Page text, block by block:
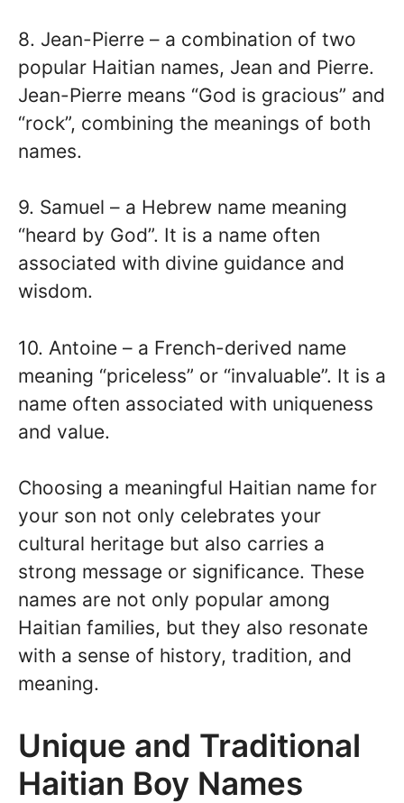
8. Jean-Pierre – a combination of two
popular Haitian names, Jean and Pierre.
Jean-Pierre means “God is gracious” and
“rock”, combining the meanings of both
names.
9. Samuel – a Hebrew name meaning
“heard by God”. It is a name often
associated with divine guidance and
wisdom.
10. Antoine – a French-derived name
meaning “priceless” or “invaluable”. It is a
name often associated with uniqueness
and value.
Choosing a meaningful Haitian name for
your son not only celebrates your
cultural heritage but also carries a
strong message or significance. These
names are not only popular among
Haitian families, but they also resonate
with a sense of history, tradition, and
meaning.
Unique and Traditional
Haitian Boy Names